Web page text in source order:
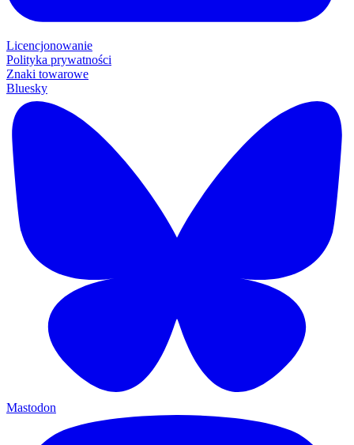
Licencjonowanie
Polityka prywatności
Znaki towarowe
Bluesky
Mastodon